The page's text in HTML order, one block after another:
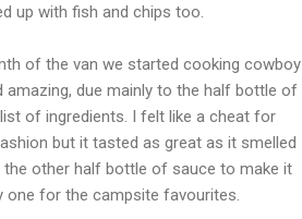
up with fish and chips too.
of the van we started cooking cowboy
amazing, due mainly to the half bottle of
of ingredients. I felt like a cheat for
but it tasted as great as it smelled
the other half bottle of sauce to make it
one for the campsite favourites.